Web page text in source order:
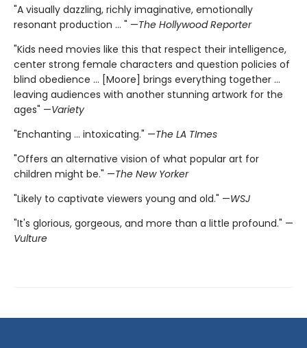
"A visually dazzling, richly imaginative, emotionally
resonant production ... " —The Hollywood Reporter
"Kids need movies like this that respect their intelligence,
center strong female characters and question policies of
blind obedience ... [Moore] brings everything together ...
leaving audiences with another stunning artwork for the
ages" —Variety
"Enchanting ... intoxicating." —The LA TImes
"Offers an alternative vision of what popular art for
children might be." —The New Yorker
"Likely to captivate viewers young and old." —WSJ
"It's glorious, gorgeous, and more than a little profound." —
Vulture